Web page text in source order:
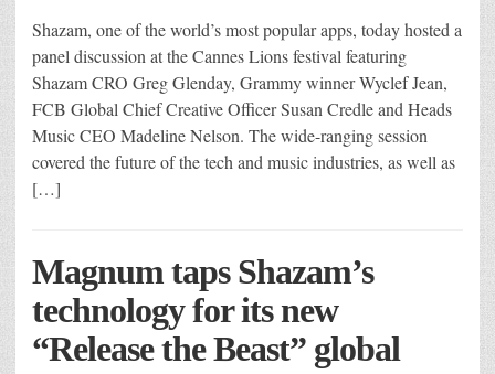
Shazam, one of the world’s most popular apps, today hosted a
panel discussion at the Cannes Lions festival featuring
Shazam CRO Greg Glenday, Grammy winner Wyclef Jean,
FCB Global Chief Creative Officer Susan Credle and Heads
Music CEO Madeline Nelson. The wide-ranging session
covered the future of the tech and music industries, as well as
[…]
Magnum taps Shazam’s
technology for its new
“Release the Beast” global